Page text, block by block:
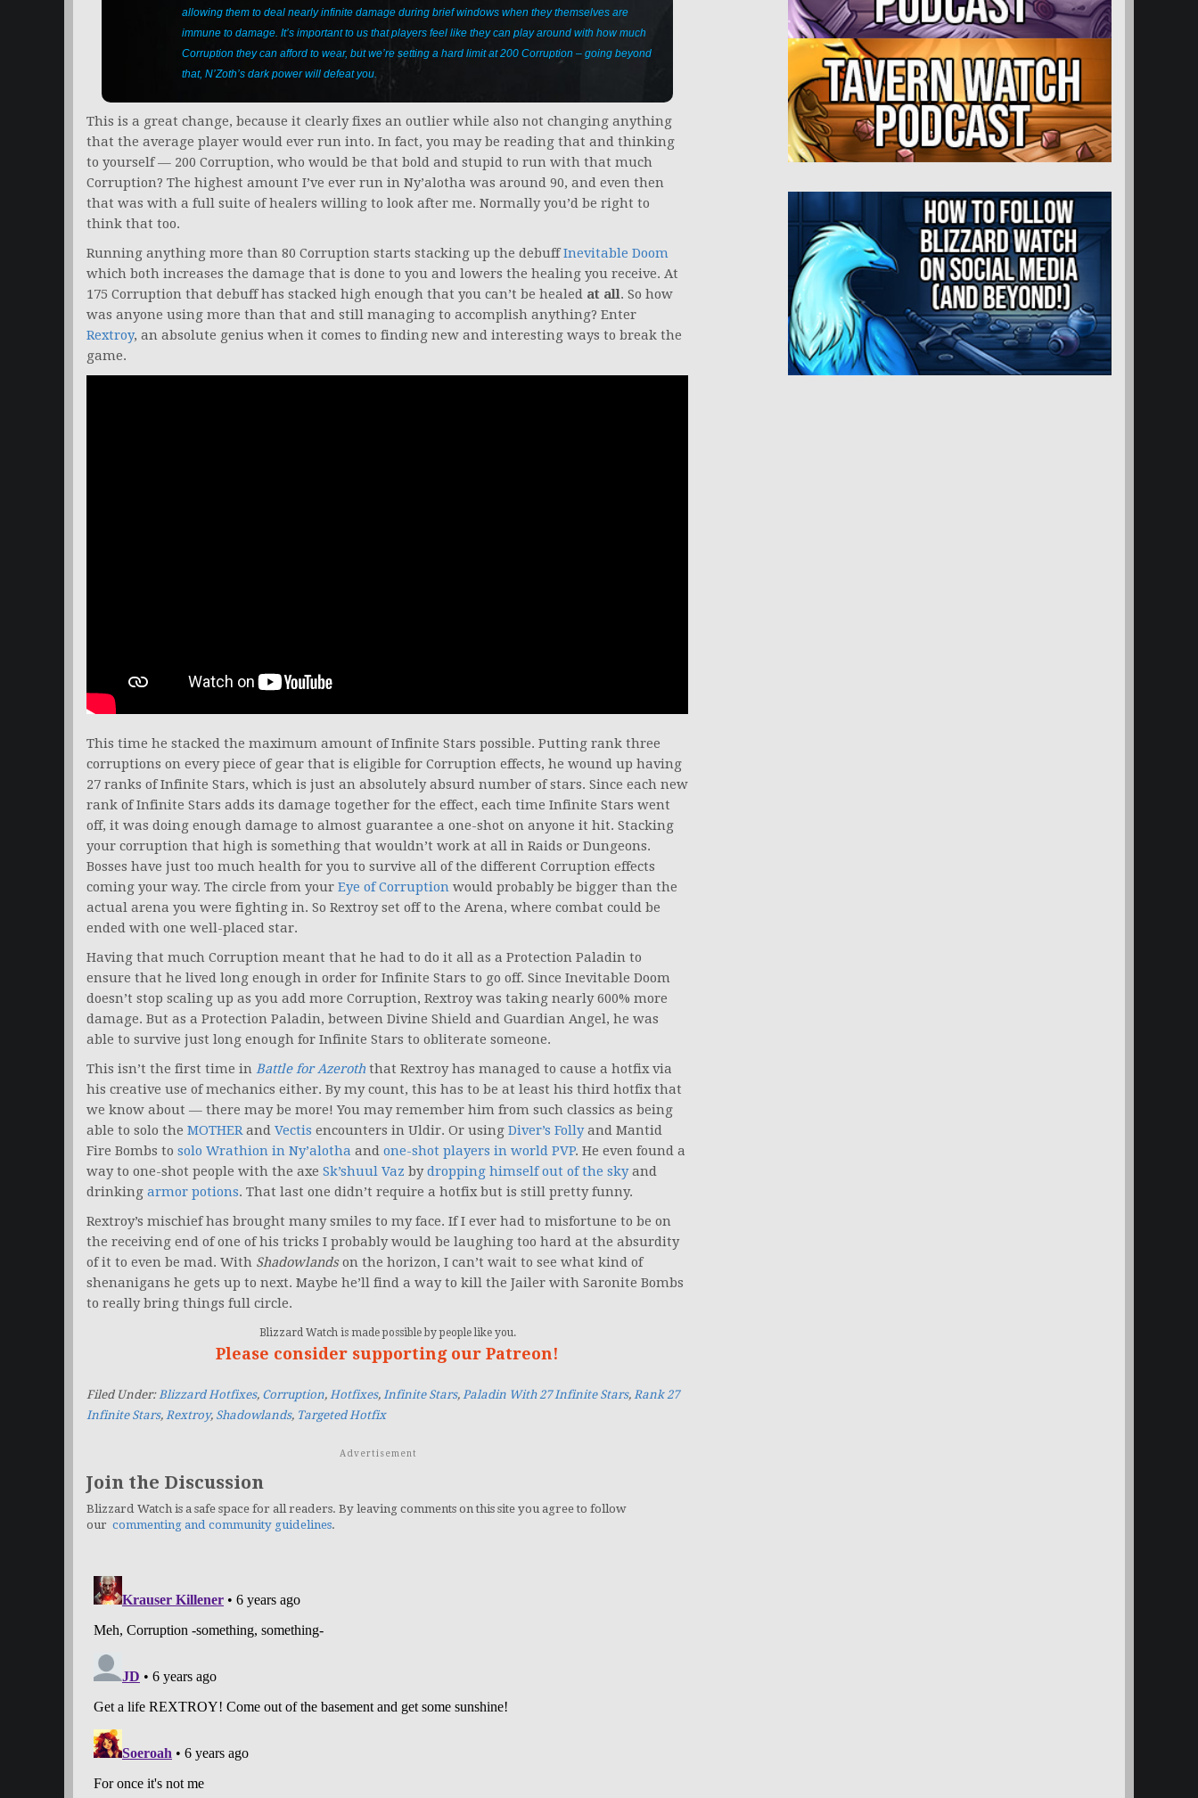
allowing them to deal nearly infinite damage during brief windows when they themselves are
immune to damage. It’s important to us that players feel like they can play around with how much
Corruption they can afford to wear, but we’re setting a hard limit at 200 Corruption – going beyond
that, N’Zoth’s dark power will defeat you.
This is a great change, because it clearly fixes an outlier while also not changing anything
that the average player would ever run into. In fact, you may be reading that and thinking
to yourself — 200 Corruption, who would be that bold and stupid to run with that much
Corruption? The highest amount I’ve ever run in Ny’alotha was around 90, and even then
that was with a full suite of healers willing to look after me. Normally you’d be right to
think that too.
Running anything more than 80 Corruption starts stacking up the debuffInevitable Doom
which both increases the damage that is done to you and lowers the healing you receive. At
175 Corruption that debuff has stacked high enough that you can’t be healed at all. So how
was anyone using more than that and still managing to accomplish anything? Enter
Rextroy, an absolute genius when it comes to finding new and interesting ways to break the
game.
This time he stacked the maximum amount of Infinite Stars possible. Putting rank three
corruptions on every piece of gear that is eligible for Corruption effects, he wound up having
27 ranks of Infinite Stars, which is just an absolutely absurd number of stars. Since each new
rank of Infinite Stars adds its damage together for the effect, each time Infinite Stars went
off, it was doing enough damage to almost guarantee a one-shot on anyone it hit. Stacking
your corruption that high is something that wouldn’t work at all in Raids or Dungeons.
Bosses have just too much health for you to survive all of the different Corruption effects
coming your way. The circle from your Eye of Corruption would probably be bigger than the
actual arena you were fighting in. So Rextroy set off to the Arena, where combat could be
ended with one well-placed star.
Having that much Corruption meant that he had to do it all as a Protection Paladin to
ensure that he lived long enough in order for Infinite Stars to go off. Since Inevitable Doom
doesn’t stop scaling up as you add more Corruption, Rextroy was taking nearly 600% more
damage. But as a Protection Paladin, between Divine Shield and Guardian Angel, he was
able to survive just long enough for Infinite Stars to obliterate someone.
This isn’t the first time in Battle for Azeroth that Rextroy has managed to cause a hotfix via
his creative use of mechanics either. By my count, this has to be at least his third hotfix that
we know about — there may be more! You may remember him from such classics as being
able to solo the MOTHERand Vectis encounters in Uldir. Or using Diver’s Follyand Mantid
Fire Bombs to solo Wrathion in Ny’alotha and one-shot players in world PVP. He even found a
way to one-shot people with the axe Sk’shuul Vaz bydropping himself out of the skyand
drinking armor potions. That last one didn’t require a hotfix but is still pretty funny.
Rextroy’s mischief has brought many smiles to my face. If I ever had to misfortune to be on
the receiving end of one of his tricks I probably would be laughing too hard at the absurdity
of it to even be mad. With Shadowlandson the horizon, I can’t wait to see what kind of
shenanigans he gets up to next. Maybe he’ll find a way to kill the Jailer with Saronite Bombs
to really bring things full circle.
Blizzard Watch is made possible by people like you.
Please consider supporting our Patreon!
Filed Under: Blizzard Hotfixes, Corruption, Hotfixes, Infinite Stars, Paladin With 27 Infinite Stars, Rank 27
Infinite Stars, Rextroy, Shadowlands, Targeted Hotfix
Advertisement
Join the Discussion
Blizzard Watch is a safe space for all readers. By leaving comments on this site you agree to follow
our commenting and community guidelines.